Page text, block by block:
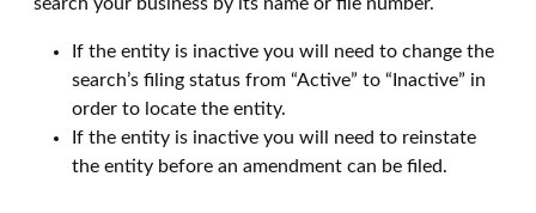
If the entity is inactive you will need to change the
search’s filing status from “Active” to “Inactive” in
order to locate the entity.
If the entity is inactive you will need to reinstate
the entity before an amendment can be filed.